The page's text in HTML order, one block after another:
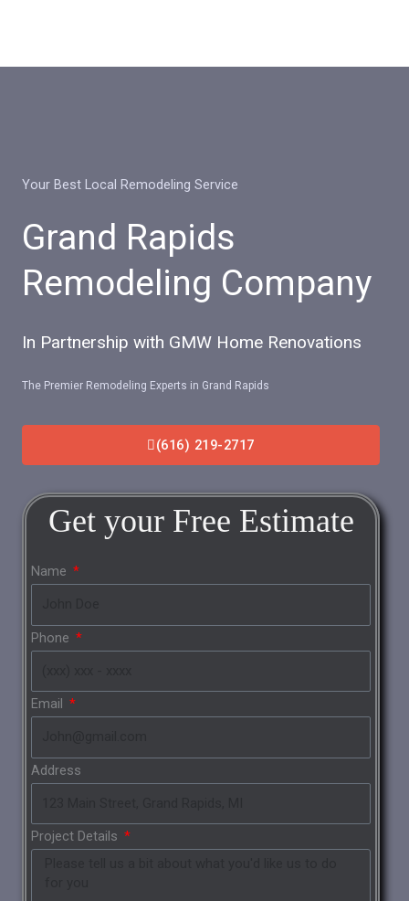
Your Best Local Remodeling Service
Grand Rapids
Remodeling Company
In Partnership with GMW Home Renovations
The Premier Remodeling Experts in Grand Rapids
(616) 219-2717
Get your Free Estimate
Name
Phone
Email
Address
Project Details